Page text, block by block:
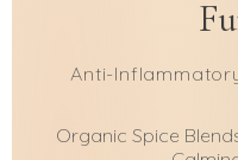
Anti-
Organic Spice